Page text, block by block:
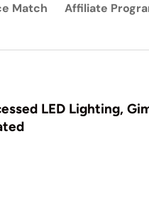
Match Affiliate
LED Lighting,